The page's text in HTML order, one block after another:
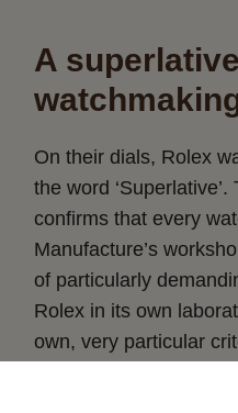
A
On their dials, Rolex
the word
confirms that every
Manufacture’s
of particularly
Rolex in its own
own, very particular